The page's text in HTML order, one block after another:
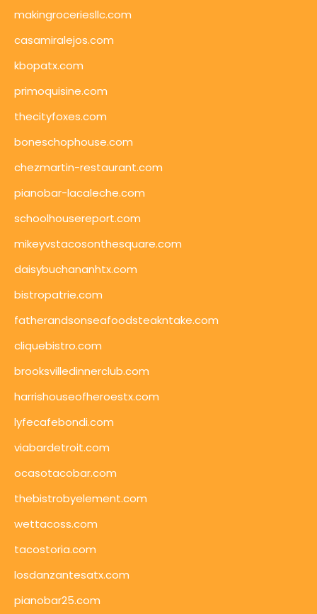
makingroceriesllc.com
casamiralejos.com
kbopatx.com
primoquisine.com
thecityfoxes.com
boneschophouse.com
chezmartin-restaurant.com
pianobar-lacaleche.com
schoolhousereport.com
mikeyvstacosonthesquare.com
daisybuchananhtx.com
bistropatrie.com
fatherandsonseafoodsteakntake.com
cliquebistro.com
brooksvilledinnerclub.com
harrishouseofheroestx.com
lyfecafebondi.com
viabardetroit.com
ocasotacobar.com
thebistrobyelement.com
wettacoss.com
tacostoria.com
losdanzantesatx.com
pianobar25.com